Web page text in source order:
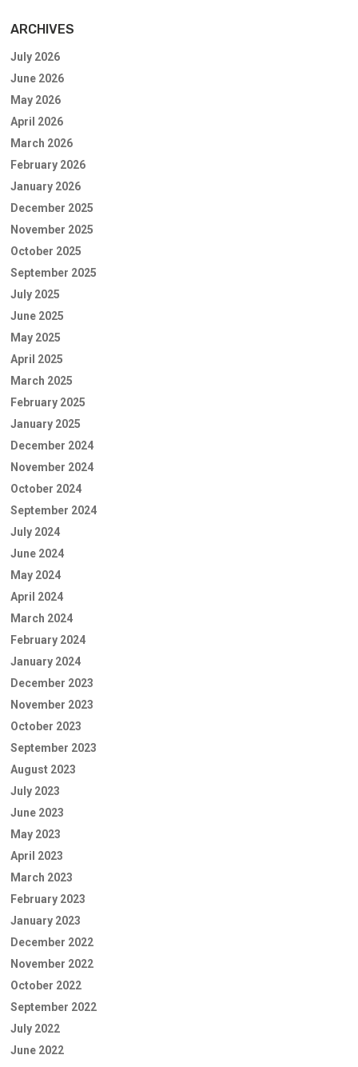
ARCHIVES
July 2026
June 2026
May 2026
April 2026
March 2026
February 2026
January 2026
December 2025
November 2025
October 2025
September 2025
July 2025
June 2025
May 2025
April 2025
March 2025
February 2025
January 2025
December 2024
November 2024
October 2024
September 2024
July 2024
June 2024
May 2024
April 2024
March 2024
February 2024
January 2024
December 2023
November 2023
October 2023
September 2023
August 2023
July 2023
June 2023
May 2023
April 2023
March 2023
February 2023
January 2023
December 2022
November 2022
October 2022
September 2022
July 2022
June 2022